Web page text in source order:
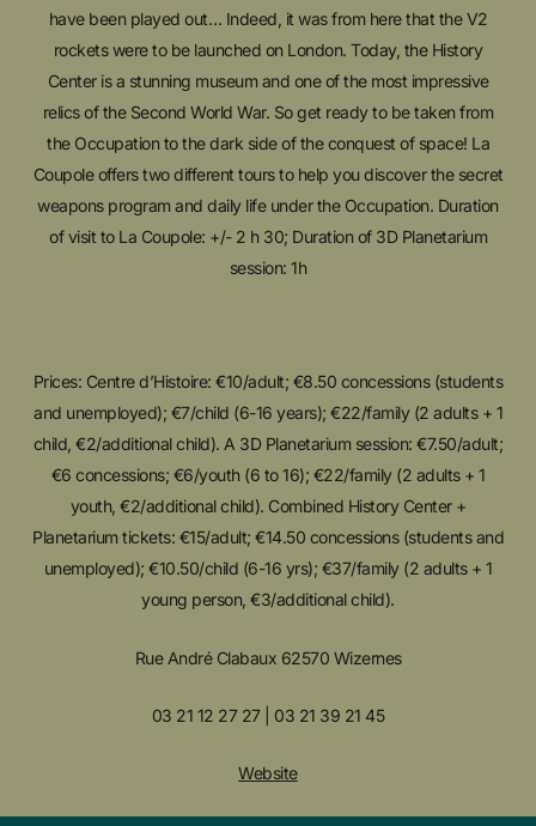
have been played out… Indeed, it was from here that the V2
rockets were to be launched on London. Today, the History
Center is a stunning museum and one of the most impressive
relics of the Second World War. So get ready to be taken from
the Occupation to the dark side of the conquest of space! La
Coupole offers two different tours to help you discover the secret
weapons program and daily life under the Occupation. Duration
of visit to La Coupole: +/- 2 h 30; Duration of 3D Planetarium
session: 1h
Prices: Centre d’Histoire: €10/adult; €8.50 concessions (students
and unemployed); €7/child (6-16 years); €22/family (2 adults + 1
child, €2/additional child). A 3D Planetarium session: €7.50/adult;
€6 concessions; €6/youth (6 to 16); €22/family (2 adults + 1
youth, €2/additional child). Combined History Center +
Planetarium tickets: €15/adult; €14.50 concessions (students and
unemployed); €10.50/child (6-16 yrs); €37/family (2 adults + 1
young person, €3/additional child).
Rue André Clabaux 62570 Wizernes
03 21 12 27 27 | 03 21 39 21 45
Website